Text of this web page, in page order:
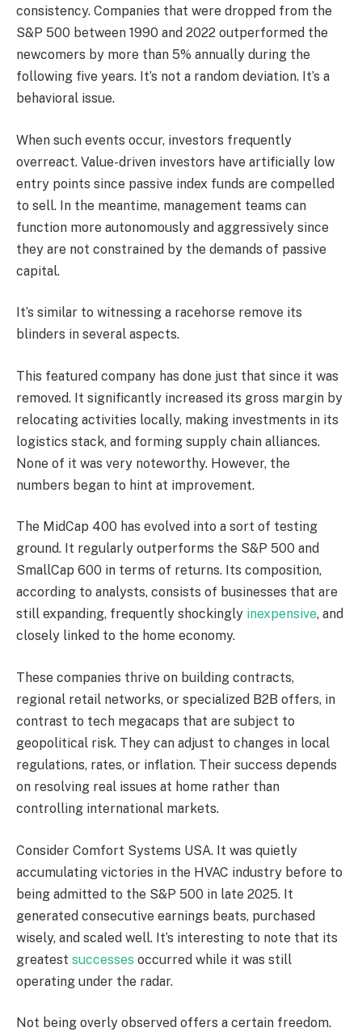
consistency. Companies that were dropped from the
S&P 500 between 1990 and 2022 outperformed the
newcomers by more than 5% annually during the
following five years. It’s not a random deviation. It’s a
behavioral issue.
When such events occur, investors frequently
overreact. Value-driven investors have artificially low
entry points since passive index funds are compelled
to sell. In the meantime, management teams can
function more autonomously and aggressively since
they are not constrained by the demands of passive
capital.
It’s similar to witnessing a racehorse remove its
blinders in several aspects.
This featured company has done just that since it was
removed. It significantly increased its gross margin by
relocating activities locally, making investments in its
logistics stack, and forming supply chain alliances.
None of it was very noteworthy. However, the
numbers began to hint at improvement.
The MidCap 400 has evolved into a sort of testing
ground. It regularly outperforms the S&P 500 and
SmallCap 600 in terms of returns. Its composition,
according to analysts, consists of businesses that are
still expanding, frequently shockingly inexpensive, and
closely linked to the home economy.
These companies thrive on building contracts,
regional retail networks, or specialized B2B offers, in
contrast to tech megacaps that are subject to
geopolitical risk. They can adjust to changes in local
regulations, rates, or inflation. Their success depends
on resolving real issues at home rather than
controlling international markets.
Consider Comfort Systems USA. It was quietly
accumulating victories in the HVAC industry before to
being admitted to the S&P 500 in late 2025. It
generated consecutive earnings beats, purchased
wisely, and scaled well. It’s interesting to note that its
greatest successes occurred while it was still
operating under the radar.
Not being overly observed offers a certain freedom.